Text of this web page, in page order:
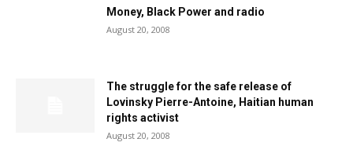
Money, Black Power and radio
August 20, 2008
The struggle for the safe release of
Lovinsky Pierre-Antoine, Haitian human
rights activist
August 20, 2008